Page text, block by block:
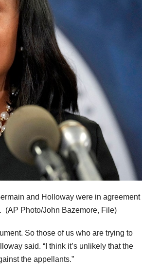
and Holloway were in agreement
(AP Photo/John Bazemore, File)
So those of us who are trying to
said. “I think it’s unlikely that the
the appellants.”